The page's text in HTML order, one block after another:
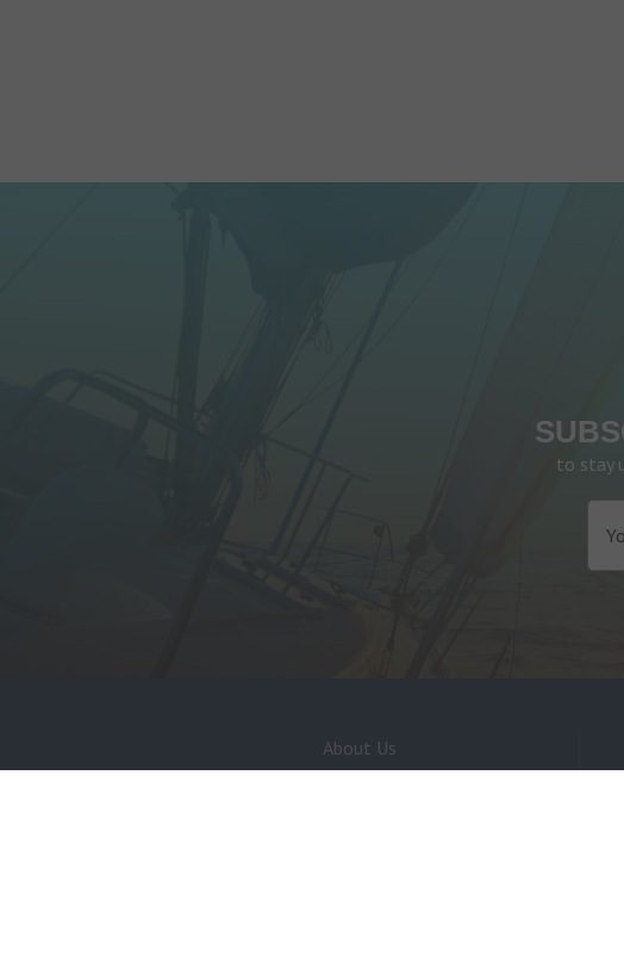
to stay
About Us